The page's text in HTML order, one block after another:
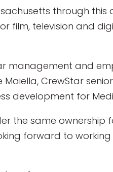
through
film, television and
management and
Maiella, CrewStar
development for
the same
forward to